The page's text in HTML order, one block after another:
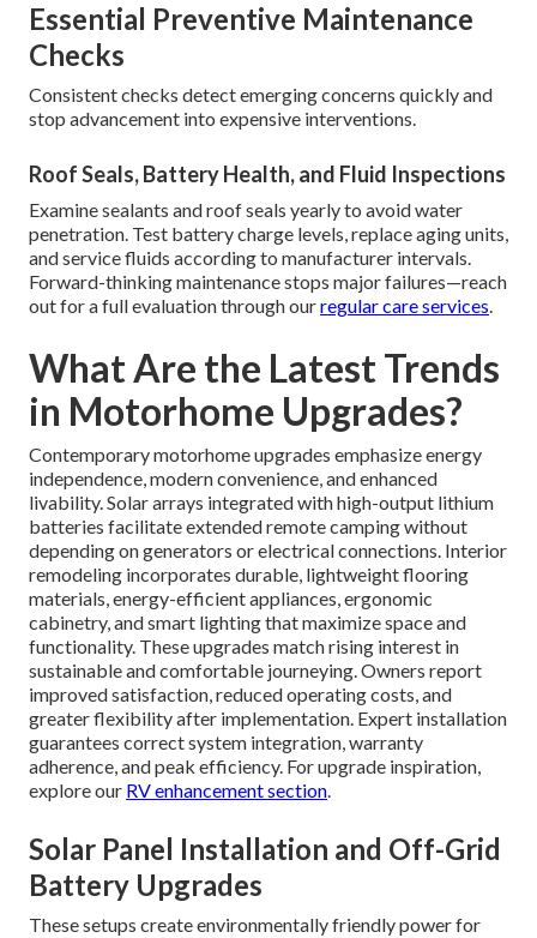
Essential Preventive Maintenance
Checks
Consistent checks detect emerging concerns quickly and
stop advancement into expensive interventions.
Roof Seals, Battery Health, and Fluid Inspections
Examine sealants and roof seals yearly to avoid water
penetration. Test battery charge levels, replace aging units,
and service fluids according to manufacturer intervals.
Forward-thinking maintenance stops major failures—reach
out for a full evaluation through ourregular care services.
What Are the Latest Trends
in Motorhome Upgrades?
Contemporary motorhome upgrades emphasize energy
independence, modern convenience, and enhanced
livability. Solar arrays integrated with high-output lithium
batteries facilitate extended remote camping without
depending on generators or electrical connections. Interior
remodeling incorporates durable, lightweight flooring
materials, energy-efficient appliances, ergonomic
cabinetry, and smart lighting that maximize space and
functionality. These upgrades match rising interest in
sustainable and comfortable journeying. Owners report
improved satisfaction, reduced operating costs, and
greater flexibility after implementation. Expert installation
guarantees correct system integration, warranty
adherence, and peak efficiency. For upgrade inspiration,
explore our RV enhancement section.
Solar Panel Installation and Off-Grid
Battery Upgrades
These setups create environmentally friendly power for